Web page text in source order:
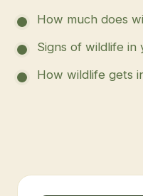
How much does
Signs of wildlife in
How wildlife gets